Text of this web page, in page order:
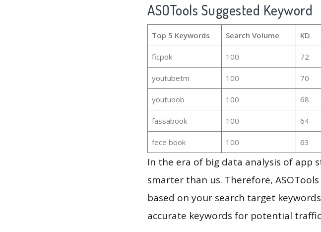
ASOTools Suggested Keyword
Top 5 Keywords Search Volume KD
ficpok 100 72
youtubetm 100 70
youtuoob 100 68
fassabook 100 64
fece book 100 63
In the era of big data analysis of app
smarter than us. Therefore,
based on your search target
accurate keywords for potential